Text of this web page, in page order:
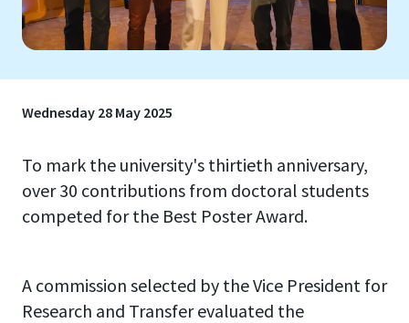
Wednesday 28 May 2025
To mark the university's thirtieth anniversary,
over 30 contributions from doctoral students
competed for the Best Poster Award.
A commission selected by the Vice President for
Research and Transfer evaluated the